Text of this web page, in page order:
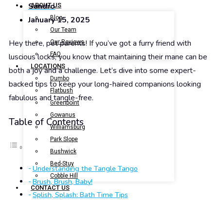
ABOUT US
Blog
Our Team
Our Reviews
FAQ
LOCATIONS
Dumbo
Flatbush
Greenpoint
Gowanus
Williamsburg
Park Slope
Bushwick
Bed-Stuy
Cobble Hill
CONTACT US
Sandro
January 15, 2025
Hey there, pet parents! If you’ve got a furry friend with
luscious locks, you know that maintaining their mane can be
both a joy and a challenge. Let’s dive into some expert-
backed tips to keep your long-haired companions looking
fabulous and tangle-free.
Table of Contents
Understanding the Tangle Tango
Brush, Brush, Baby!
Splish, Splash: Bath Time Tips